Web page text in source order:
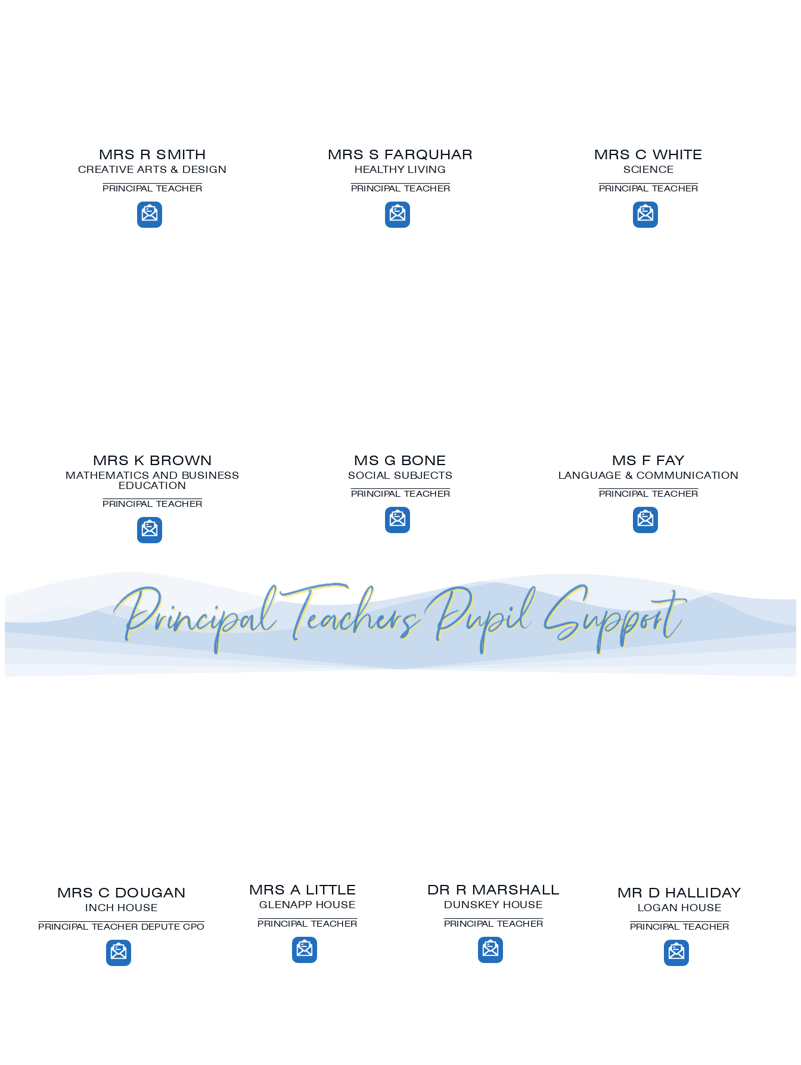
MRS R SMITH
CREATIVE ARTS & DESIGN
PRINCIPAL TEACHER
MRS S FARQUHAR
HEALTHY LIVING
PRINCIPAL TEACHER
MRS C WHITE
SCIENCE
PRINCIPAL TEACHER
MRS K BROWN
MATHEMATICS AND BUSINESS
EDUCATION
PRINCIPAL TEACHER
MS G BONE
SOCIAL SUBJECTS
PRINCIPAL TEACHER
MS F FAY
LANGUAGE & COMMUNICATION
PRINCIPAL TEACHER
Principal Teachers Pupil Support
MRS C DOUGAN
INCH HOUSE
PRINCIPAL TEACHER DEPUTE CPO
MRS A LITTLE
GLENAPP HOUSE
PRINCIPAL TEACHER
DR R MARSHALL
DUNSKEY HOUSE
PRINCIPAL TEACHER
MR D HALLIDAY
LOGAN HOUSE
PRINCIPAL TEACHER